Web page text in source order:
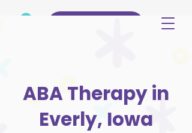
ABA Therapy in
Everly, Iowa